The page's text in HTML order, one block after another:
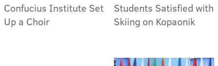
Confucius Institute Set
Up a Choir
Students Satisfied with
Skiing on Kopaonik